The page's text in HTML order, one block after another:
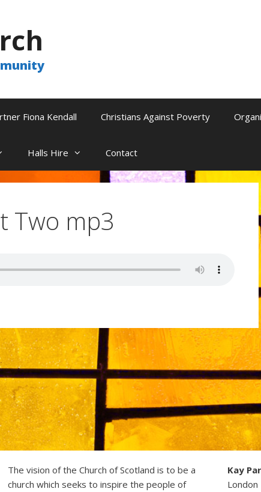
Fiona Kendall Christians Against Poverty
Halls Hire Contact
Two mp3
The vision of the Church of Scotland is to be a
church which seeks to inspire the people of
Kay
London